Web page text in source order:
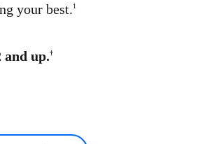
your best.1​
and up.†